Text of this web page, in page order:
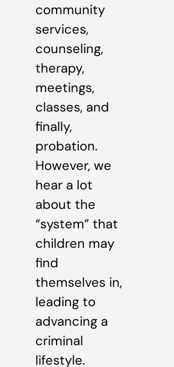
community
services,
counseling,
therapy,
meetings,
classes, and
finally,
probation.
However, we
hear a lot
about the
“system” that
children may
find
themselves in,
leading to
advancing a
criminal
lifestyle.